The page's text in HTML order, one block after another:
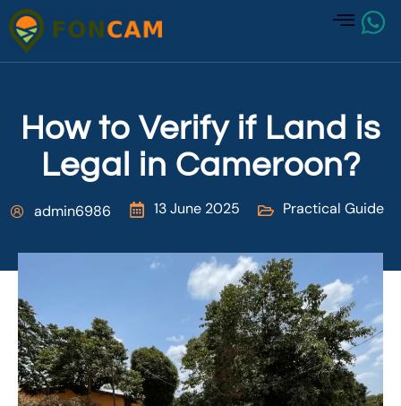
How to Verify if Land is
Legal in Cameroon?
admin6986 13 June 2025 Practical Guide